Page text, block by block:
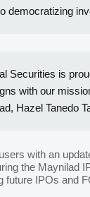
Securities is
with our
Hazel Tanedo
with an
the Maynilad
IPOs and